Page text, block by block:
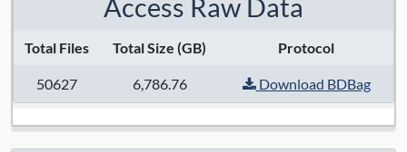
Contact:Trygve E Bakken
Access Raw Data
Total Files Total Size (GB) Protocol
50627 6,786.76 Download BDBag